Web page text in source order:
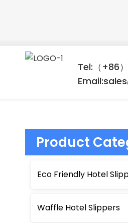
Tel:（+86
Product
Eco Friendly Hotel
Waffle Hotel Slippers